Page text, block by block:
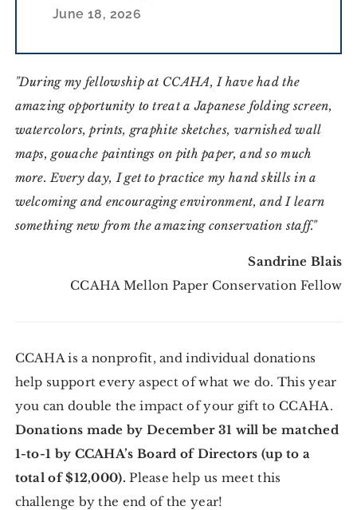
"During my fellowship at CCAHA, I have had the
amazing opportunity to treat a Japanese folding screen,
watercolors, prints, graphite sketches, varnished wall
maps, gouache paintings on pith paper, and so much
more. Every day, I get to practice my hand skills in a
welcoming and encouraging environment, and I learn
something new from the amazing conservation staff."
Sandrine Blais
CCAHA Mellon Paper Conservation Fellow
CCAHA is a nonprofit, and individual donations
help support every aspect of what we do. This year
you can double the impact of your gift to CCAHA.
Donations made by December 31 will be matched
1-to-1 by CCAHA’s Board of Directors (up to a
total of $12,000).Please help us meet this
challenge by the end of the year!
June 18, 2026